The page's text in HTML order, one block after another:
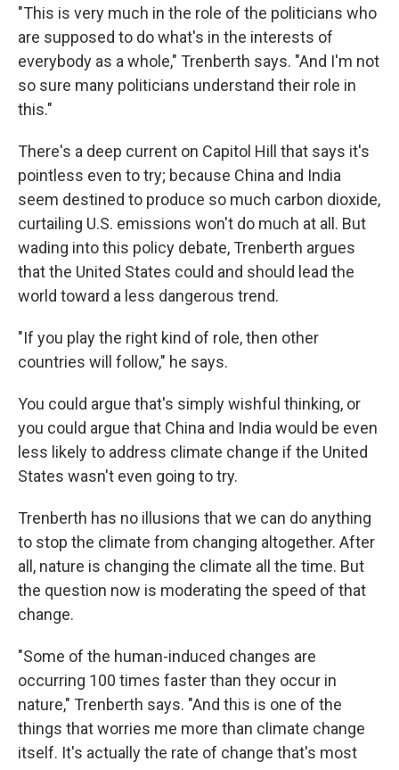
"This is very much in the role of the politicians who
are supposed to do what's in the interests of
everybody as a whole," Trenberth says. "And I'm not
so sure many politicians understand their role in
this."
There's a deep current on Capitol Hill that says it's
pointless even to try; because China and India
seem destined to produce so much carbon dioxide,
curtailing U.S. emissions won't do much at all. But
wading into this policy debate, Trenberth argues
that the United States could and should lead the
world toward a less dangerous trend.
"If you play the right kind of role, then other
countries will follow," he says.
You could argue that's simply wishful thinking, or
you could argue that China and India would be even
less likely to address climate change if the United
States wasn't even going to try.
Trenberth has no illusions that we can do anything
to stop the climate from changing altogether. After
all, nature is changing the climate all the time. But
the question now is moderating the speed of that
change.
"Some of the human-induced changes are
occurring 100 times faster than they occur in
nature," Trenberth says. "And this is one of the
things that worries me more than climate change
itself. It's actually the rate of change that's most